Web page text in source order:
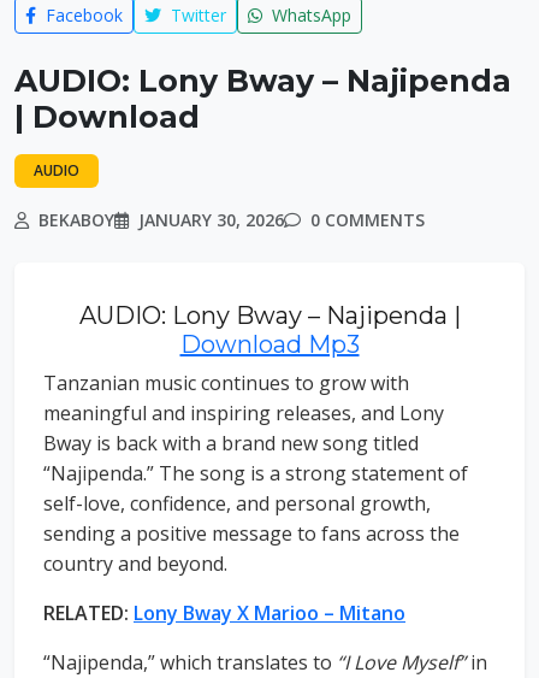
Facebook Twitter WhatsApp
AUDIO: Lony Bway – Najipenda
| Download
AUDIO
BEKABOY JANUARY 30, 2026 0 COMMENTS
AUDIO: Lony Bway – Najipenda |
Download Mp3
Tanzanian music continues to grow with
meaningful and inspiring releases, and Lony
Bway is back with a brand new song titled
“Najipenda.” The song is a strong statement of
self-love, confidence, and personal growth,
sending a positive message to fans across the
country and beyond.
RELATED: Lony Bway X Marioo – Mitano
“Najipenda,” which translates to “I Love Myself”in